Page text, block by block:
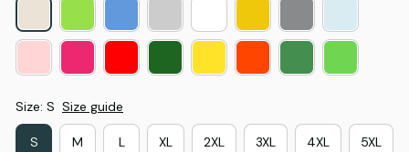
Size: S Size guide
S M L XL 2XL 3XL 4XL 5XL